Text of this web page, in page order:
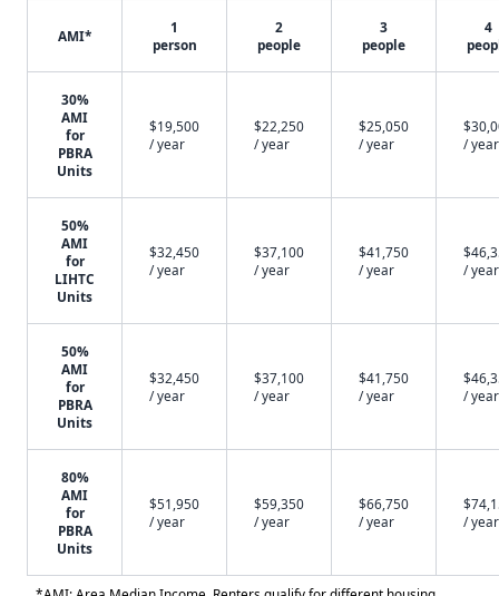
AMI*
1
person
2
people
3
people
4
30%
AMI
for
PBRA
Units
$19,500
/ year
$22,250
/ year
$25,050
/ year
/ year
50%
AMI
for
LIHTC
Units
$32,450
/ year
$37,100
/ year
$41,750
/ year
/ year
50%
AMI
for
PBRA
Units
$32,450
/ year
$37,100
/ year
$41,750
/ year
/ year
80%
AMI
for
PBRA
Units
$51,950
/ year
$59,350
/ year
$66,750
/ year
/ year